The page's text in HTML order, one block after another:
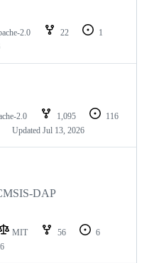
2.0 22
1
2.0 1,095
116
Updated Jul 13, 2026
DAP
MIT 56
6